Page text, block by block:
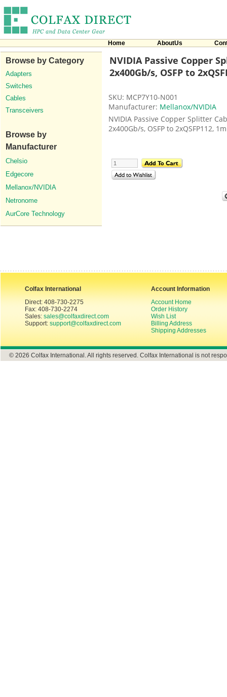
Home AboutUs
Browse by Category
Adapters
Switches
Cables
Transceivers
Browse by
Manufacturer
Chelsio
Edgecore
Mellanox/NVIDIA
Netronome
AurCore Technology
NVIDIA Passive Copper
2x400Gb/s, OSFP to
SKU: MCP7Y10-N001
Manufacturer: Mellanox/NVIDIA
NVIDIA Passive Copper Splitter
2x400Gb/s, OSFP to 2xQSFP112, 1m
Colfax International
Direct: 408-730-2275
Fax: 408-730-2274
Sales: sales@colfaxdirect.com
Support: support@colfaxdirect.com
Account Information
Account Home
Order History
Wish List
Billing Address
Shipping Addresses
© 2026 Colfax International. All rights reserved. Colfax International is not